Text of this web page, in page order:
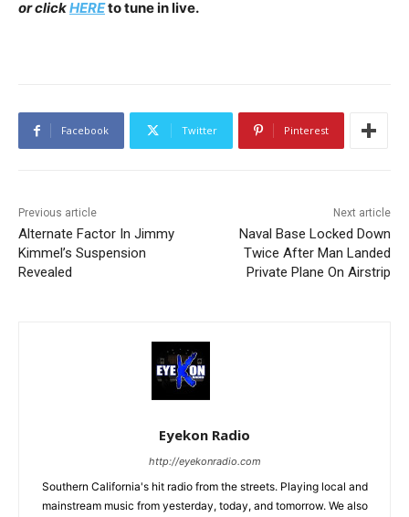
or clickHEREto tune in live.
Facebook Twitter Pinterest
Previous article
Alternate Factor In Jimmy
Kimmel’s Suspension
Revealed
Next article
Naval Base Locked Down
Twice After Man Landed
Private Plane On Airstrip
Eyekon Radio
http://eyekonradio.com
Southern California's hit radio from the streets. Playing local and
mainstream music from yesterday, today, and tomorrow. We also